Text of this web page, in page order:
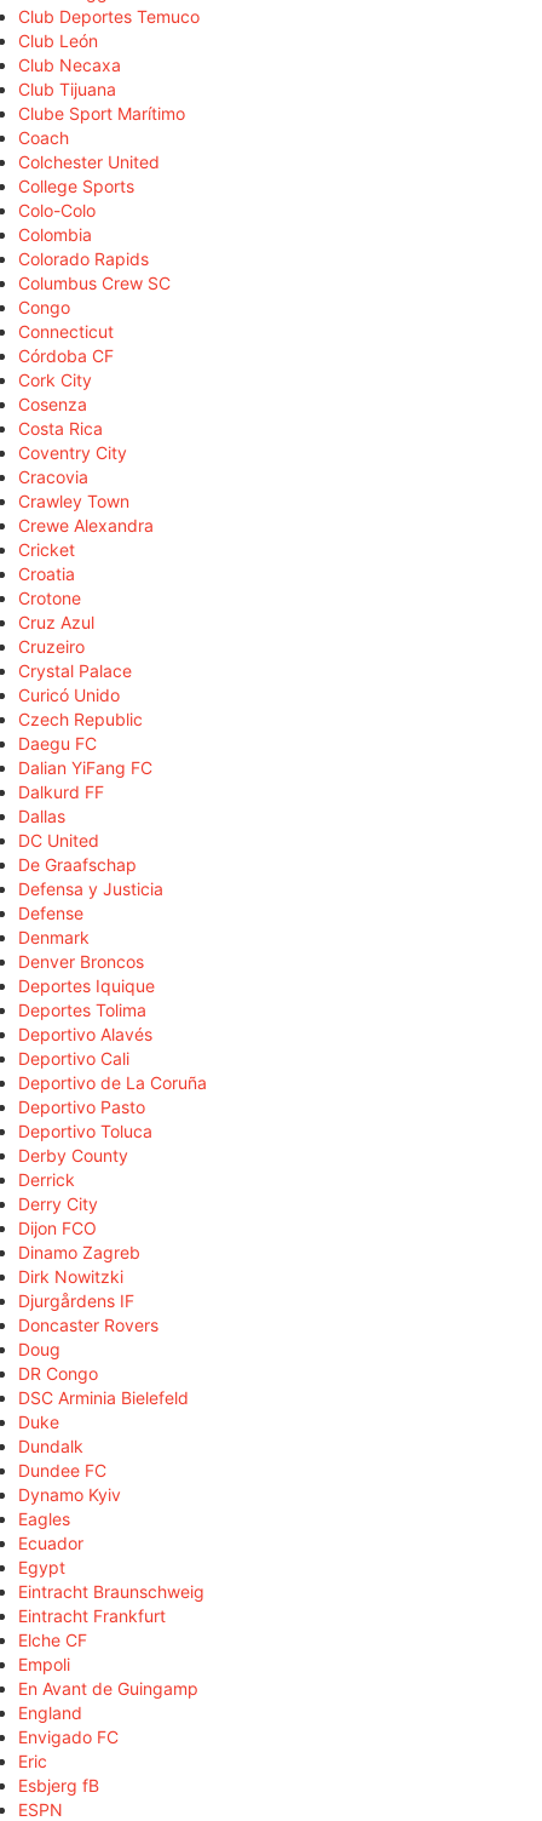
Club Deportes Temuco
Club León
Club Necaxa
Club Tijuana
Clube Sport Marítimo
Coach
Colchester United
College Sports
Colo-Colo
Colombia
Colorado Rapids
Columbus Crew SC
Congo
Connecticut
Córdoba CF
Cork City
Cosenza
Costa Rica
Coventry City
Cracovia
Crawley Town
Crewe Alexandra
Cricket
Croatia
Crotone
Cruz Azul
Cruzeiro
Crystal Palace
Curicó Unido
Czech Republic
Daegu FC
Dalian YiFang FC
Dalkurd FF
Dallas
DC United
De Graafschap
Defensa y Justicia
Defense
Denmark
Denver Broncos
Deportes Iquique
Deportes Tolima
Deportivo Alavés
Deportivo Cali
Deportivo de La Coruña
Deportivo Pasto
Deportivo Toluca
Derby County
Derrick
Derry City
Dijon FCO
Dinamo Zagreb
Dirk Nowitzki
Djurgårdens IF
Doncaster Rovers
Doug
DR Congo
DSC Arminia Bielefeld
Duke
Dundalk
Dundee FC
Dynamo Kyiv
Eagles
Ecuador
Egypt
Eintracht Braunschweig
Eintracht Frankfurt
Elche CF
Empoli
En Avant de Guingamp
England
Envigado FC
Eric
Esbjerg fB
ESPN